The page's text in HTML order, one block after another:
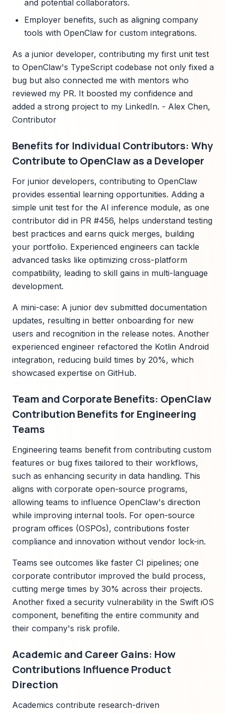
and potential collaborators.
Employer benefits, such as aligning company
tools with OpenClaw for custom integrations.
As a junior developer, contributing my first unit test
to OpenClaw's TypeScript codebase not only fixed a
bug but also connected me with mentors who
reviewed my PR. It boosted my confidence and
added a strong project to my LinkedIn. - Alex Chen,
Contributor
Benefits for Individual Contributors: Why
Contribute to OpenClaw as a Developer
For junior developers, contributing to OpenClaw
provides essential learning opportunities. Adding a
simple unit test for the AI inference module, as one
contributor did in PR #456, helps understand testing
best practices and earns quick merges, building
your portfolio. Experienced engineers can tackle
advanced tasks like optimizing cross-platform
compatibility, leading to skill gains in multi-language
development.
A mini-case: A junior dev submitted documentation
updates, resulting in better onboarding for new
users and recognition in the release notes. Another
experienced engineer refactored the Kotlin Android
integration, reducing build times by 20%, which
showcased expertise on GitHub.
Team and Corporate Benefits: OpenClaw
Contribution Benefits for Engineering
Teams
Engineering teams benefit from contributing custom
features or bug fixes tailored to their workflows,
such as enhancing security in data handling. This
aligns with corporate open-source programs,
allowing teams to influence OpenClaw's direction
while improving internal tools. For open-source
program offices (OSPOs), contributions foster
compliance and innovation without vendor lock-in.
Teams see outcomes like faster CI pipelines; one
corporate contributor improved the build process,
cutting merge times by 30% across their projects.
Another fixed a security vulnerability in the Swift iOS
component, benefiting the entire community and
their company's risk profile.
Academic and Career Gains: How
Contributions Influence Product
Direction
Academics contribute research-driven